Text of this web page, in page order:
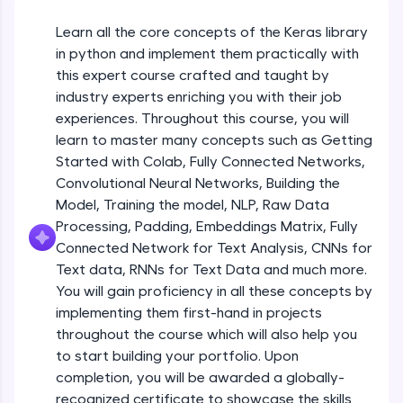
environment. Perfect for hands-on web
development practice without any setup.
Try Now>
SQLKata:
A practice ground for mastering SQL queries
used in real-world applications. Write, optimize,
and refine your queries to build strong database
skills.
Try Now >
FixTheCode:
Hone your bug-fixing skills with real-world
debugging challenges in Python, C++, JavaScript,
and Golang. More languages coming soon!
Try Now >
A free online compiler supporting 20+
programming languages with auto-complete,
debugging, and AI-powered code generation—
Learn all the core concepts of the Keras library
in python and implement them practically with
this expert course crafted and taught by
industry experts enriching you with their job
experiences. Throughout this course, you will
learn to master many concepts such as Getting
Started with Colab, Fully Connected Networks,
Convolutional Neural Networks, Building the
Model, Training the model, NLP, Raw Data
Processing, Padding, Embeddings Matrix, Fully
Connected Network for Text Analysis, CNNs for
Text data, RNNs for Text Data and much more.
You will gain proficiency in all these concepts by
implementing them first-hand in projects
throughout the course which will also help you
to start building your portfolio. Upon
completion, you will be awarded a globally-
recognized certificate to showcase the skills
beyond the basics of Colab
Beginner Module
Introduction to Keras 1
Beginner Module
Introduction to Keras 2
Beginner Module
Introduction to Keras 3
Introduction to Keras 4
Beginner Module
Introduction to Keras 5